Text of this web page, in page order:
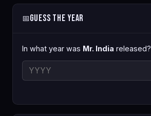
📅Guess the Year
In what year was Mr. India released?